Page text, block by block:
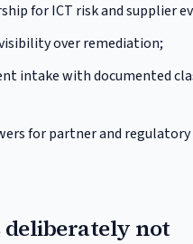
for ICT risk and supplier
over remediation;
intake with documented
for partner and regulatory
deliberately not